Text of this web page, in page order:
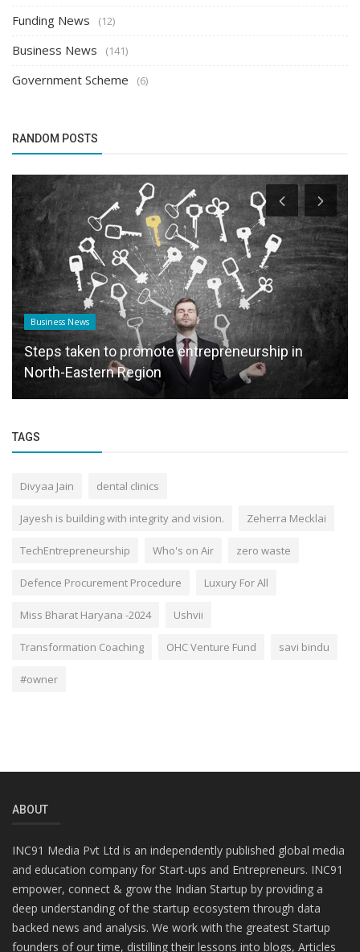
Funding News (12)
Business News (141)
Government Scheme (6)
RANDOM POSTS
Founder Story
Garuda Advertising Launches Teleforce: A
Telecom, Marketing, and Sales...
TAGS
Divyaa Jain dental clinics
Jayesh is building with integrity and vision. Zeherra Mecklai
TechEntrepreneurship Who's on Air zero waste
Defence Procurement Procedure Luxury For All
Miss Bharat Haryana -2024 Ushvii
Transformation Coaching OHC Venture Fund savi bindu
#owner
ABOUT
INC91 Media Pvt Ltd is an independently published global media
and education company for Start-ups and Entrepreneurs. INC91
empower, connect & grow the Indian Startup by providing a
deep understanding of the startup ecosystem through data
backed news and analysis. We work with the greatest Startup
founders of our time, distilling their lessons into blogs, Articles